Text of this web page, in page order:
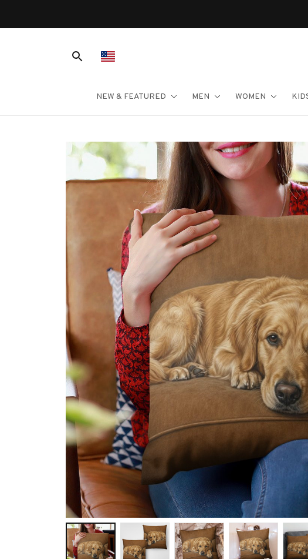
NEW & FEATURED MEN WOMEN